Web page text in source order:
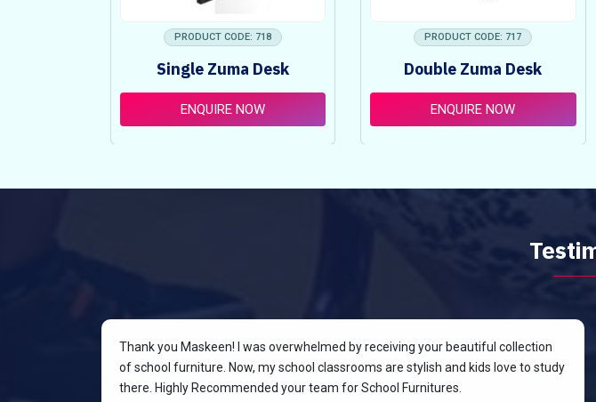
PRODUCT CODE: 718
Single Zuma Desk
ENQUIRE NOW
PRODUCT CODE: 717
Double Zuma Desk
ENQUIRE NOW
Thank you Maskeen! I was overwhelmed by receiving your beautiful collection
of school furniture. Now, my school classrooms are stylish and kids love to study
there. Highly Recommended your team for School Furnitures.